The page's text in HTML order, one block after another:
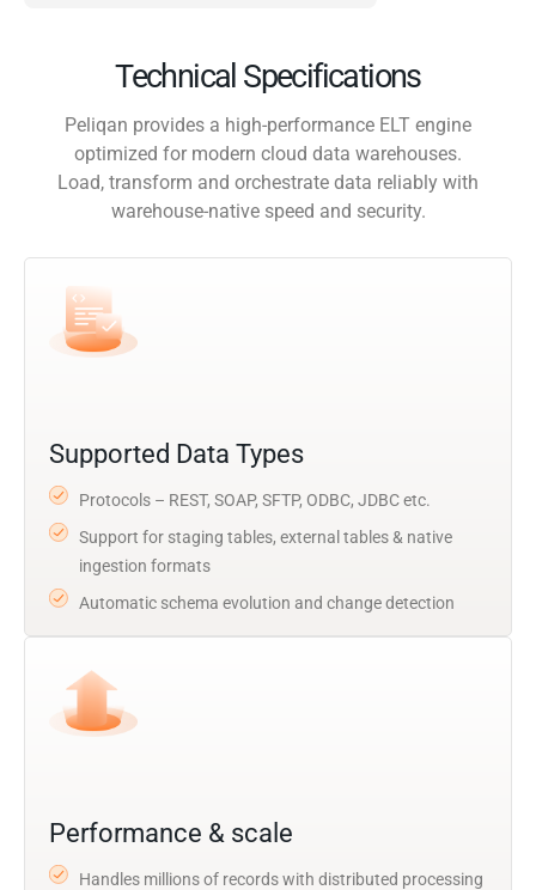
Technical Specifications
Peliqan provides a high-performance ELT engine
optimized for modern cloud data warehouses.
Load, transform and orchestrate data reliably with
warehouse-native speed and security.
Supported Data Types
Protocols – REST, SOAP, SFTP, ODBC, JDBC etc.
Support for staging tables, external tables & native
ingestion formats
Automatic schema evolution and change detection
Performance & scale
Handles millions of records with distributed processing